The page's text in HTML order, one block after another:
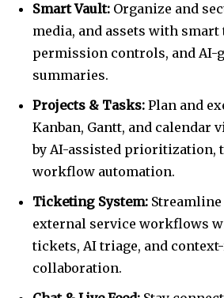
Smart Vault: Organize and
media, and assets with smart
permission controls, and AI-
summaries.
Projects & Tasks: Plan and
Kanban, Gantt, and calendar
by AI-assisted prioritization,
workflow automation.
Ticketing System:
external service workflows
tickets, AI triage, and
collaboration.